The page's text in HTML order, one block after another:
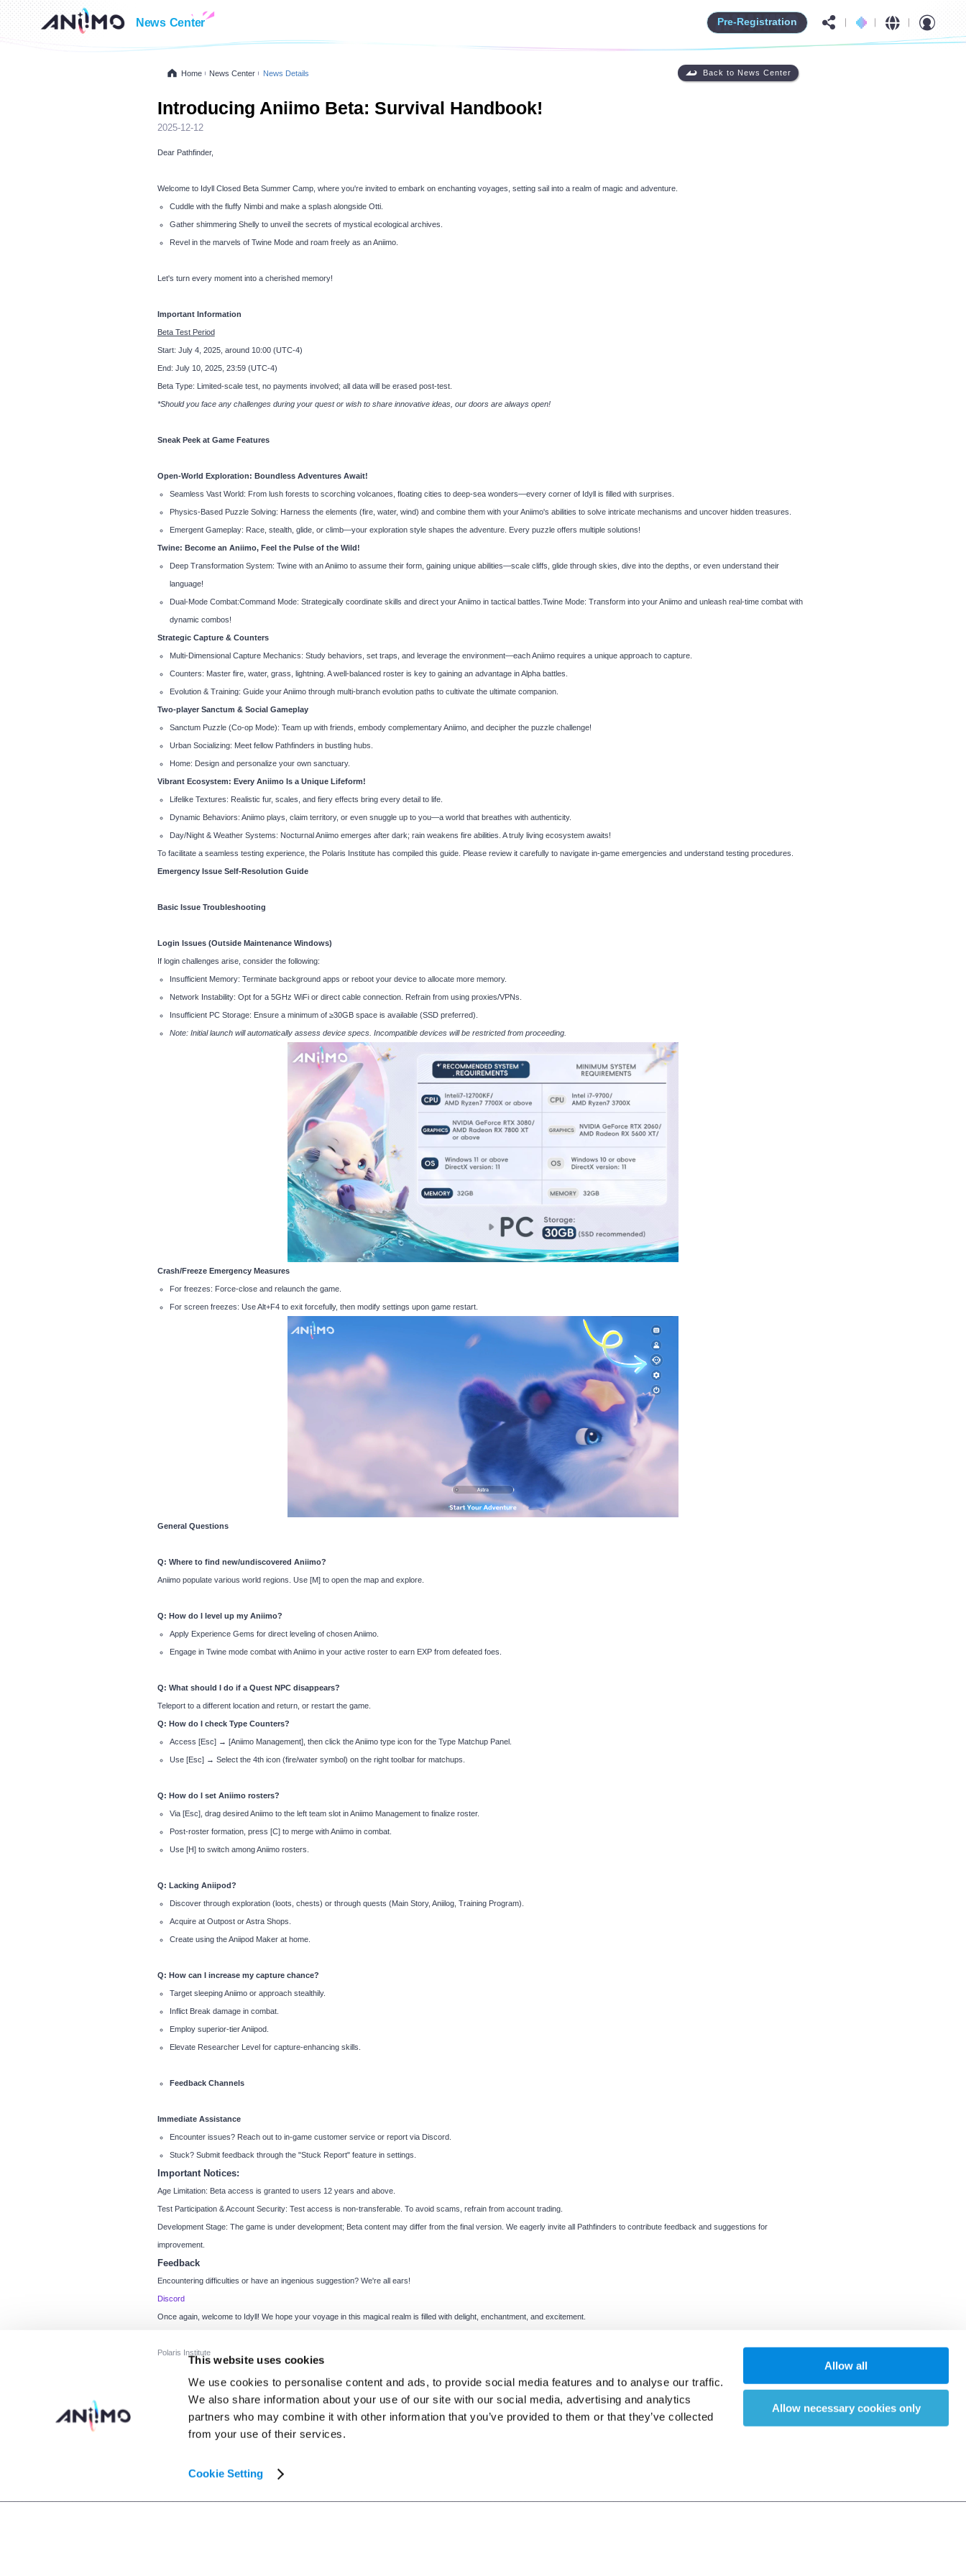
This website uses cookies
We use cookies to personalise content and ads, to provide social media features and to analyse our traffic.
We also share information about your use of our site with our social media, advertising and analytics
partners who may combine it with other information that you’ve provided to them or that they’ve collected
from your use of their services.
Cookie Setting
Allow all
Allow necessary cookies only
News Center Pre-Registration
Home News Center News Details Back to News Center
Introducing Aniimo Beta: Survival Handbook!
2025-12-12
Dear Pathfinder,
Welcome to Idyll Closed Beta Summer Camp, where you're invited to embark on enchanting voyages, setting sail into a realm of magic and adventure.
Cuddle with the fluffy Nimbi and make a splash alongside Otti.
Gather shimmering Shelly to unveil the secrets of mystical ecological archives.
Revel in the marvels of Twine Mode and roam freely as an Aniimo.
Let's turn every moment into a cherished memory!
Important Information
Beta Test Period
Start: July 4, 2025, around 10:00 (UTC-4)
End: July 10, 2025, 23:59 (UTC-4)
Beta Type: Limited-scale test, no payments involved; all data will be erased post-test.
*Should you face any challenges during your quest or wish to share innovative ideas, our doors are always open!
Sneak Peek at Game Features
Open-World Exploration: Boundless Adventures Await!
Seamless Vast World: From lush forests to scorching volcanoes, floating cities to deep-sea wonders—every corner of Idyll is filled with surprises.
Physics-Based Puzzle Solving: Harness the elements (fire, water, wind) and combine them with your Aniimo's abilities to solve intricate mechanisms and uncover hidden treasures.
Emergent Gameplay: Race, stealth, glide, or climb—your exploration style shapes the adventure. Every puzzle offers multiple solutions!
Twine: Become an Aniimo, Feel the Pulse of the Wild!
Deep Transformation System: Twine with an Aniimo to assume their form, gaining unique abilities—scale cliffs, glide through skies, dive into the depths, or even understand their
language!
Dual-Mode Combat:Command Mode: Strategically coordinate skills and direct your Aniimo in tactical battles.Twine Mode: Transform into your Aniimo and unleash real-time combat with
dynamic combos!
Strategic Capture & Counters
Multi-Dimensional Capture Mechanics: Study behaviors, set traps, and leverage the environment—each Aniimo requires a unique approach to capture.
Counters: Master fire, water, grass, lightning. A well-balanced roster is key to gaining an advantage in Alpha battles.
Evolution & Training: Guide your Aniimo through multi-branch evolution paths to cultivate the ultimate companion.
Two-player Sanctum & Social Gameplay
Sanctum Puzzle (Co-op Mode): Team up with friends, embody complementary Aniimo, and decipher the puzzle challenge!
Urban Socializing: Meet fellow Pathfinders in bustling hubs.
Home: Design and personalize your own sanctuary.
Vibrant Ecosystem: Every Aniimo Is a Unique Lifeform!
Lifelike Textures: Realistic fur, scales, and fiery effects bring every detail to life.
Dynamic Behaviors: Aniimo plays, claim territory, or even snuggle up to you—a world that breathes with authenticity.
Day/Night & Weather Systems: Nocturnal Aniimo emerges after dark; rain weakens fire abilities. A truly living ecosystem awaits!
To facilitate a seamless testing experience, the Polaris Institute has compiled this guide. Please review it carefully to navigate in-game emergencies and understand testing procedures.
Emergency Issue Self-Resolution Guide
Basic Issue Troubleshooting
Login Issues (Outside Maintenance Windows)
If login challenges arise, consider the following:
Insufficient Memory: Terminate background apps or reboot your device to allocate more memory.
Network Instability: Opt for a 5GHz WiFi or direct cable connection. Refrain from using proxies/VPNs.
Insufficient PC Storage: Ensure a minimum of ≥30GB space is available (SSD preferred).
Note: Initial launch will automatically assess device specs. Incompatible devices will be restricted from proceeding.
Crash/Freeze Emergency Measures
For freezes: Force-close and relaunch the game.
For screen freezes: Use Alt+F4 to exit forcefully, then modify settings upon game restart.
General Questions
Q: Where to find new/undiscovered Aniimo?
Aniimo populate various world regions. Use [M] to open the map and explore.
Q: How do I level up my Aniimo?
Apply Experience Gems for direct leveling of chosen Aniimo.
Engage in Twine mode combat with Aniimo in your active roster to earn EXP from defeated foes.
Q: What should I do if a Quest NPC disappears?
Teleport to a different location and return, or restart the game.
Q: How do I check Type Counters?
Access [Esc] → [Aniimo Management], then click the Aniimo type icon for the Type Matchup Panel.
Use [Esc] → Select the 4th icon (fire/water symbol) on the right toolbar for matchups.
Q: How do I set Aniimo rosters?
Via [Esc], drag desired Aniimo to the left team slot in Aniimo Management to finalize roster.
Post-roster formation, press [C] to merge with Aniimo in combat.
Use [H] to switch among Aniimo rosters.
Q: Lacking Aniipod?
Discover through exploration (loots, chests) or through quests (Main Story, Aniilog, Training Program).
Acquire at Outpost or Astra Shops.
Create using the Aniipod Maker at home.
Q: How can I increase my capture chance?
Target sleeping Aniimo or approach stealthily.
Inflict Break damage in combat.
Employ superior-tier Aniipod.
Elevate Researcher Level for capture-enhancing skills.
Feedback Channels
Immediate Assistance
Encounter issues? Reach out to in-game customer service or report via Discord.
Stuck? Submit feedback through the "Stuck Report" feature in settings.
Important Notices:
Age Limitation: Beta access is granted to users 12 years and above.
Test Participation & Account Security: Test access is non-transferable. To avoid scams, refrain from account trading.
Development Stage: The game is under development; Beta content may differ from the final version. We eagerly invite all Pathfinders to contribute feedback and suggestions for
improvement.
Feedback
Encountering difficulties or have an ingenious suggestion? We're all ears!
Discord
Once again, welcome to Idyll! We hope your voyage in this magical realm is filled with delight, enchantment, and excitement.
Polaris Institute